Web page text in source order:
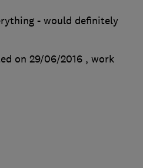
- would definitely
on 29/06/2016 , work